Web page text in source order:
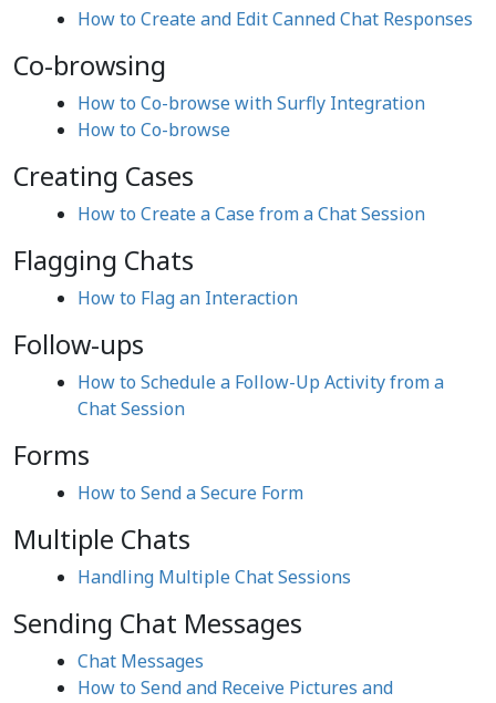
How to Create and Edit Canned Chat Responses
Co-browsing
How to Co-browse with Surfly Integration
How to Co-browse
Creating Cases
How to Create a Case from a Chat Session
Flagging Chats
How to Flag an Interaction
Follow-ups
How to Schedule a Follow-Up Activity from a
Chat Session
Forms
How to Send a Secure Form
Multiple Chats
Handling Multiple Chat Sessions
Sending Chat Messages
Chat Messages
How to Send and Receive Pictures and